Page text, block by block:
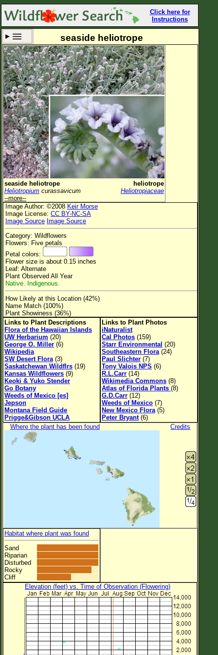
Click here for
Instructions
Set New Location Clear All
All Locations
Enter Coordinates
Plant Elevation
Observation Time Now
Plant Category All Plants
Flower Petals
Flower Color
Flower Size
Leaf Attachment
Clear
Family→Genus→Species
New Plant Search
Parks and Trails
About This Site
List of Scientific Names
List of Common Names
List of Image Authors
seaside heliotrope
seaside heliotrope
heliotrope
Heliotropium curassavicum
Heliotropiaceae
--more--
Image Author: ©2008 Keir Morse
Image License: CC BY-NC-SA
Image Source Image Source
Category: Wildflowers
Flowers: Five petals
Petal colors:
Flower size is about 0.15 inches
Leaf: Alternate
Plant Observed All Year
Native. Indigenous.
How Likely at this Location (42%)
Name Match (100%)
Plant Showiness (36%)
Links to Plant Descriptions
Flora of the Hawaiian Islands
UW Herbarium (20)
George O. Miller (6)
Wikipedia
SW Desert Flora (3)
Saskatchewan Wildflrs (19)
Kansas Wildflowers (9)
Keoki & Yuko Stender
Go Botany
Weeds of Mexico [es]
Jepson
Montana Field Guide
Prigge&Gibson UCLA
Links to Plant Photos
iNaturalist
Cal Photos (159)
Starr Environmental (20)
Southeastern Flora (24)
Paul Slichter (7)
Tony Valois NPS (6)
R.L.Carr (14)
Wikimedia Commons (8)
Atlas of Florida Plants (8)
G.D.Carr (12)
Weeds of Mexico (7)
New Mexico Flora (5)
Peter Bryant(6)
Where the plant has been found
Credits
Habitat where plant was found
Sand
Riparian
Disturbed
Rocky
Cliff
Elevation (feet) vs. Time of Observation (Flowering)